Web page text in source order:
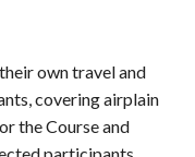
own travel and
covering airplain
the Course and